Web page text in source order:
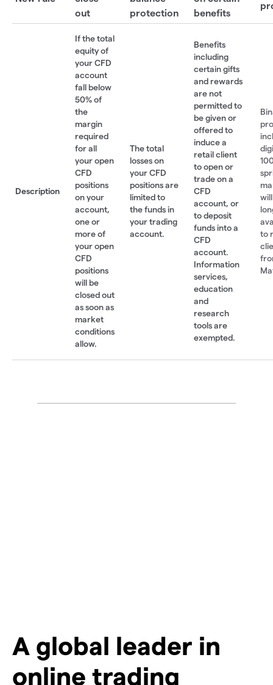
out
protection
benefits
Description
If the total
equity of
your CFD
account
fall below
50% of
the
margin
required
for all
your open
CFD
positions
on your
account,
one or
more of
your open
CFD
positions
will be
closed out
as soon as
market
conditions
allow.
The total
losses on
your CFD
positions are
limited to
the funds in
your trading
account.
Benefits
including
certain gifts
and rewards
are not
permitted to
be given or
offered to
induce a
retail client
to open or
trade on a
CFD
account, or
to deposit
funds into a
CFD
account.
Information
services,
education
and
research
tools are
exempted.
to
A global leader in
online trading